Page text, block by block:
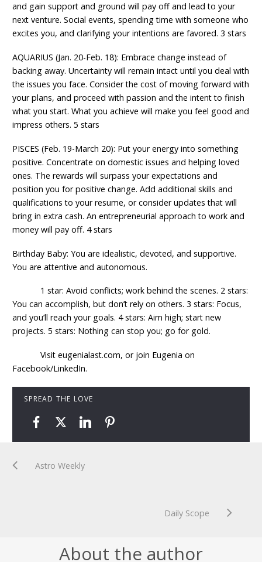
and gain support and ground will pay off and lead to your
next venture. Social events, spending time with someone who
excites you, and clarifying your intentions are favored. 3 stars
AQUARIUS (Jan. 20-Feb. 18): Embrace change instead of
backing away. Uncertainty will remain intact until you deal with
the issues you face. Consider the cost of moving forward with
your plans, and proceed with passion and the intent to finish
what you start. What you achieve will make you feel good and
impress others. 5 stars
PISCES (Feb. 19-March 20): Put your energy into something
positive. Concentrate on domestic issues and helping loved
ones. The rewards will surpass your expectations and
position you for positive change. Add additional skills and
qualifications to your resume, or consider updates that will
bring in extra cash. An entrepreneurial approach to work and
money will pay off. 4 stars
Birthday Baby: You are idealistic, devoted, and supportive.
You are attentive and autonomous.
1 star: Avoid conflicts; work behind the scenes. 2 stars:
You can accomplish, but don’t rely on others. 3 stars: Focus,
and you’ll reach your goals. 4 stars: Aim high; start new
projects. 5 stars: Nothing can stop you; go for gold.
Visit eugenialast.com, or join Eugenia on
Facebook/LinkedIn.
SPREAD THE LOVE
Astro Weekly
Daily Scope
About the author